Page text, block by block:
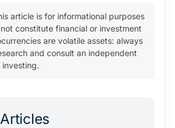
article is for informational purposes
constitute financial or investment
are volatile assets: always
and consult an independent